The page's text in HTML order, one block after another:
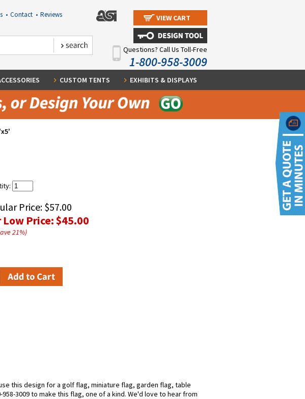
• Contact • Reviews VIEW CART
Questions? Call Us Toll-Free
1-800-958-3009
CUSTOM TENTS EXHIBITS & DISPLAYS
Price: $57.00
Low Price:$45.00
21%)
this design for a golf flag, miniature flag, garden flag, table
3009 to make this flag, one of a kind. We'd love to hear from